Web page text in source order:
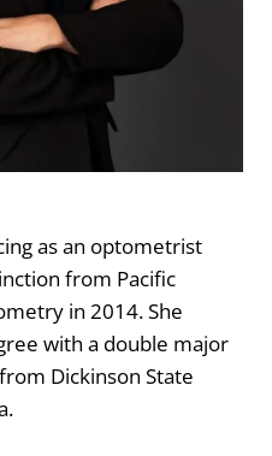
as an optometrist
from Pacific
in 2014. She
with a double major
Dickinson State